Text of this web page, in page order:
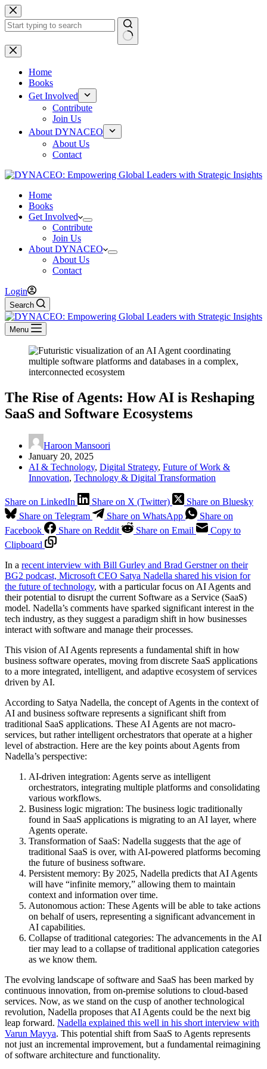
Skip
to
content
No
results
Home
Books
Get Involved
Contribute
Join Us
About DYNACEO
About Us
Contact
Home
Books
Get Involved
Contribute
Join Us
About DYNACEO
About Us
Contact
Login
Search
Menu
The Rise of Agents: How AI is Reshaping
SaaS and Software Ecosystems
Haroon Mansoori
January 20, 2025
AI & Technology, Digital Strategy, Future of Work &
Innovation, Technology & Digital Transformation
Share on LinkedIn Share on X (Twitter)
Share on Bluesky
Share on Telegram
Share on WhatsApp
Share on
Facebook
Share on Reddit Share on Email
Copy to
Clipboard
In a recent interview with Bill Gurley and Brad Gerstner on their
BG2 podcast, Microsoft CEO Satya Nadella shared his vision for
the future of technology, with a particular focus on AI Agents and
their potential to disrupt the current Software as a Service (SaaS)
model. Nadella’s comments have sparked significant interest in the
tech industry, as they suggest a paradigm shift in how businesses
interact with software and manage their processes.
This vision of AI Agents represents a fundamental shift in how
business software operates, moving from discrete SaaS applications
to a more integrated, intelligent, and adaptive ecosystem of services
driven by AI.
According to Satya Nadella, the concept of Agents in the context of
AI and business software represents a significant shift from
traditional SaaS applications. These AI Agents are not macro-
services, but rather intelligent orchestrators that operate at a higher
level of abstraction. Here are the key points about Agents from
Nadella’s perspective:
AI-driven integration: Agents serve as intelligent
orchestrators, integrating multiple platforms and consolidating
various workflows.
Business logic migration: The business logic traditionally
found in SaaS applications is migrating to an AI layer, where
Agents operate.
Transformation of SaaS: Nadella suggests that the age of
traditional SaaS is over, with AI-powered platforms becoming
the future of business software.
Persistent memory: By 2025, Nadella predicts that AI Agents
will have “infinite memory,” allowing them to maintain
context and information over time.
Autonomous action: These Agents will be able to take actions
on behalf of users, representing a significant advancement in
AI capabilities.
Collapse of traditional categories: The advancements in the AI
tier may lead to a collapse of traditional application categories
as we know them.
The evolving landscape of software and SaaS has been marked by
continuous innovation, from on-premise solutions to cloud-based
services. Now, as we stand on the cusp of another technological
revolution, Nadella proposes that AI Agents could be the next big
leap forward. Nadella explained this well in his short interview with
Varun Mayya. This potential shift from SaaS to Agents represents
not just an incremental improvement, but a fundamental reimagining
of software architecture and functionality.